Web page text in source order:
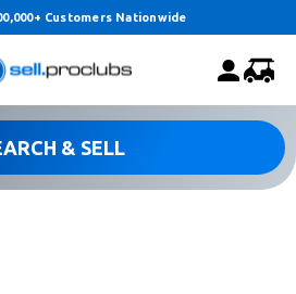
Customers Nationwide
& SELL